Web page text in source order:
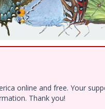
online and free. Your
Thank you!